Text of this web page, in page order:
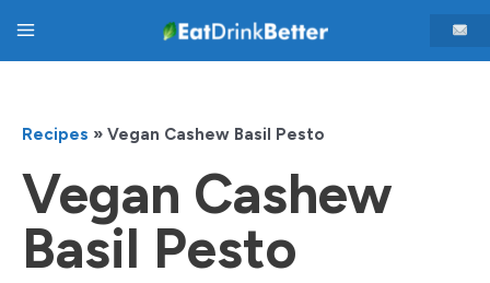
Main
Recipes » Vegan Cashew Basil Pesto
Vegan Cashew
Basil Pesto